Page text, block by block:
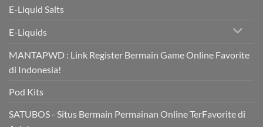
E-Liquid Salts
E-Liquids
MANTAPWD : Link Register Bermain Game Online Favorite
di Indonesia!
Pod Kits
SATUBOS - Situs Bermain Permainan Online TerFavorite di